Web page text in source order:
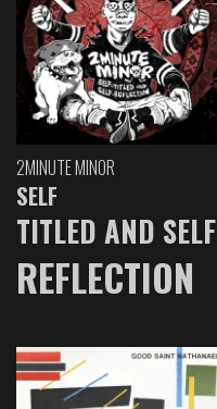
2MINUTE MINOR
SELF
TITLED AND SELF
REFLECTION